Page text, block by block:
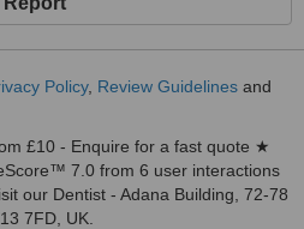
Policy, Review Guidelines and
£10 - Enquire for a fast quote ★
7.0 from 6 user interactions
our Dentist - Adana Building, 72-78
7FD, UK.